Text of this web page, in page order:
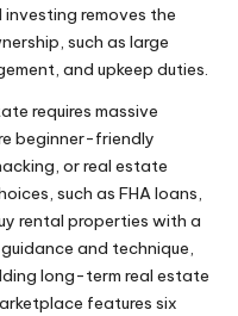
removes the
such as large
and upkeep duties.
requires massive
beginner-friendly
or real estate
such as FHA loans,
rental properties with a
and technique,
long-term real estate
features six